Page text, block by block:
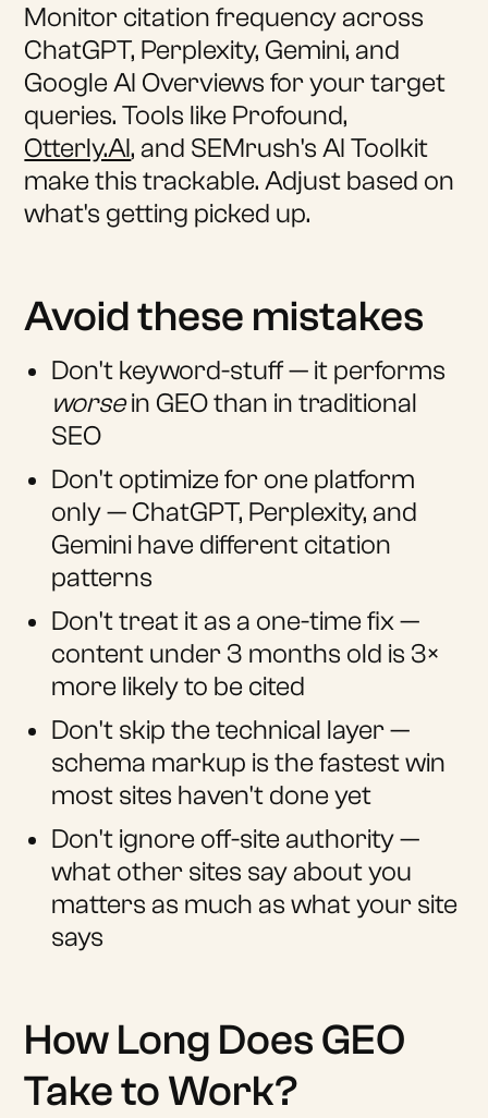
Monitor citation frequency across
ChatGPT, Perplexity, Gemini, and
Google AI Overviews for your target
queries. Tools like Profound,
Otterly.AI, and SEMrush's AI Toolkit
make this trackable. Adjust based on
what's getting picked up.
Avoid these mistakes
Don't keyword-stuff — it performs
worsein GEO than in traditional
SEO
Don't optimize for one platform
only — ChatGPT, Perplexity, and
Gemini have different citation
patterns
Don't treat it as a one-time fix —
content under 3 months old is 3×
more likely to be cited
Don't skip the technical layer —
schema markup is the fastest win
most sites haven't done yet
Don't ignore off-site authority —
what other sites say about you
matters as much as what your site
says
How Long Does GEO
Take to Work?